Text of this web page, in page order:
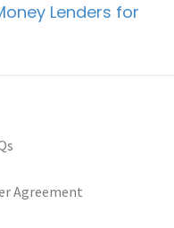
Lenders for
Agreement